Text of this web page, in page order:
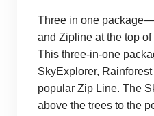
Three in one
and Zipline at the top
This three-in-one
SkyExplorer,
popular Zip Line. The
above the trees to the